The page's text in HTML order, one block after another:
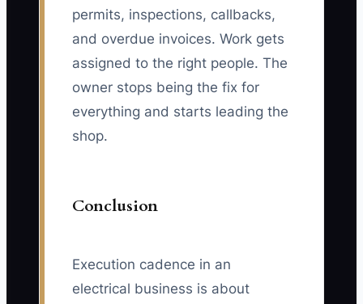
permits, inspections, callbacks,
and overdue invoices. Work gets
assigned to the right people. The
owner stops being the fix for
everything and starts leading the
shop.
Conclusion
Execution cadence in an
electrical business is about